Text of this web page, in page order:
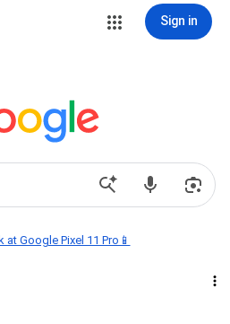
Sign in
at Google Pixel 11 Pro📱